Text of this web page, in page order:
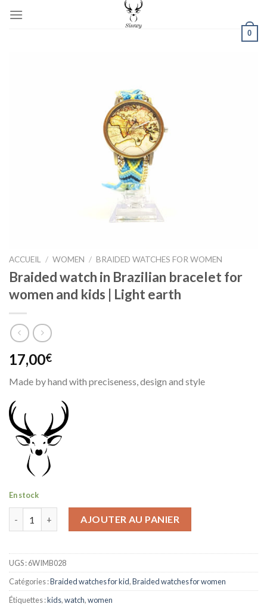
0
ACCUEIL / WOMEN / BRAIDED WATCHES FOR WOMEN
Braided watch in Brazilian bracelet for
women and kids | Light earth
17,00€
Made by hand with preciseness, design and style
En stock
AJOUTER AU PANIER
UGS :6WIMB028
Catégories :Braided watches for kid,Braided watches for women
Étiquettes :kids,watch,women